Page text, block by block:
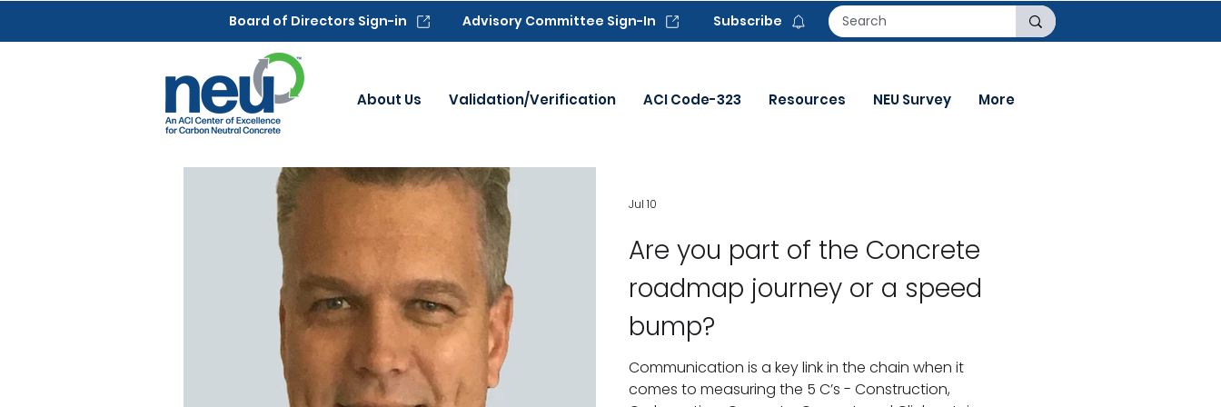
Board of Directors Sign-in Advisory Committee Sign-In Subscribe
About Us Validation/Verification ACI Code-323 Resources NEU Survey More
Are you part of the Concrete
roadmap journey or a speed
bump?
Communication is a key link in the chain when it
comes to measuring the 5 C’s - Construction,
Jul 10